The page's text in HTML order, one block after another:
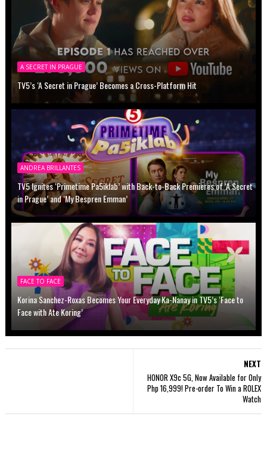
A SECRET IN PRAGUE
TV5’s ‘A Secret in Prague’ Becomes a Cross-Platform Hit
ANDREA BRILLANTES
TV5 Ignites ‘Primetime Pa5iklab’ with Back-to-Back Premieres of ‘A Secret
in Prague’ and ‘My Bespren Emman’
FACE TO FACE
Korina Sanchez-Roxas Becomes Your Everyday Ka-Nanay in TV5’s ‘Face to
Face with Ate Koring’
NEXT
HONOR X9c 5G, Now Available for Only
Php 16,999! Pre-order To Win a ROLEX
Watch